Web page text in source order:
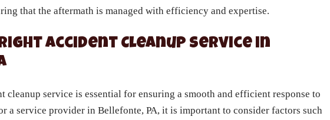
that the aftermath is managed with efficiency and expertise.
Accident Cleanup Service in
cleanup service is essential for ensuring a smooth and efficient response to
a service provider in Bellefonte, PA, it is important to consider factors such